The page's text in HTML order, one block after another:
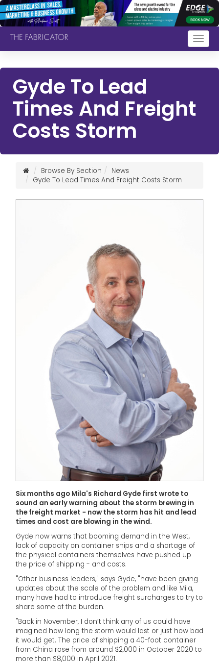
Gyde To Lead
Times And Freight
Costs Storm
Browse By Section
News
Gyde To Lead Times And Freight Costs Storm
Six months ago Mila's Richard Gyde first wrote to
sound an early warning about the storm brewing in
the freight market - now the storm has hit and lead
times and cost are blowing in the wind.
Gyde now warns that booming demand in the West,
lack of capacity on container ships and a shortage of
the physical containers themselves have pushed up
the price of shipping - and costs.
"Other business leaders," says Gyde, "have been giving
updates about the scale of the problem and like Mila,
many have had to introduce freight surcharges to try to
share some of the burden.
"Back in November, I don’t think any of us could have
imagined how long the storm would last or just how bad
it would get. The price of shipping a 40-foot container
from China rose from around $2,000 in October 2020 to
more than $8,000 in April 2021.